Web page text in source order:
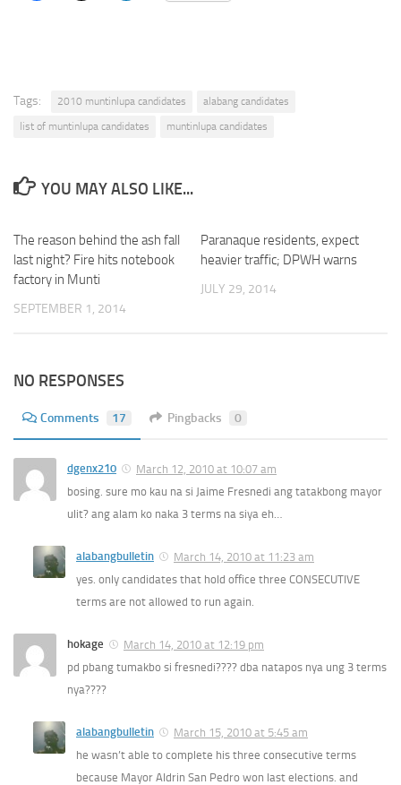
Tags: 2010 muntinlupa candidates
alabang candidates
list of muntinlupa candidates
muntinlupa candidates
YOU MAY ALSO LIKE...
The reason behind the ash fall
last night? Fire hits notebook
factory in Munti
SEPTEMBER 1, 2014
Paranaque residents, expect
heavier traffic; DPWH warns
JULY 29, 2014
NO RESPONSES
Comments 17 Pingbacks 0
dgenx210
March 12, 2010 at 10:07 am
bosing. sure mo kau na si Jaime Fresnedi ang tatakbong mayor
ulit? ang alam ko naka 3 terms na siya eh…
alabangbulletin
March 14, 2010 at 11:23 am
yes. only candidates that hold office three CONSECUTIVE
terms are not allowed to run again.
hokage
March 14, 2010 at 12:19 pm
pd pbang tumakbo si fresnedi???? dba natapos nya ung 3 terms
nya????
alabangbulletin
March 15, 2010 at 5:45 am
he wasn’t able to complete his three consecutive terms
because Mayor Aldrin San Pedro won last elections. and